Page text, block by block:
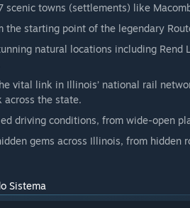
scenic towns (settlements) like
the starting point of the legendary
natural locations including Rend
vital link in Illinois’ national rail
across the state.
driving conditions, from wide-open
gems across Illinois, from hidden
Sistema